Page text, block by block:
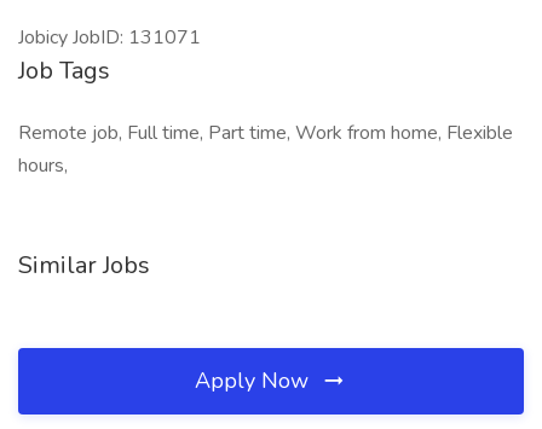
Jobicy JobID: 131071
Job Tags
Remote job, Full time, Part time, Work from home, Flexible
hours,
Similar Jobs
Apply Now